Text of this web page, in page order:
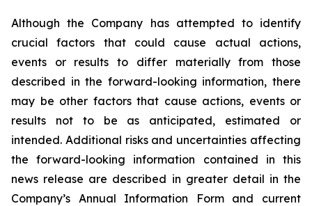
Although the Company has attempted to identify
crucial factors that could cause actual actions,
events or results to differ materially from those
described in the forward-looking information, there
may be other factors that cause actions, events or
results not to be as anticipated, estimated or
intended. Additional risks and uncertainties affecting
the forward-looking information contained in this
news release are described in greater detail in the
Company’s Annual Information Form and current